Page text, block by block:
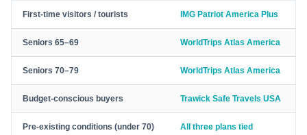
First-time visitors / tourists IMG Patriot America Plus
Seniors 65–69 WorldTrips Atlas America
Seniors 70–79 WorldTrips Atlas America
Budget-conscious buyers Trawick Safe Travels USA
Pre-existing conditions (under 70) All three plans tied